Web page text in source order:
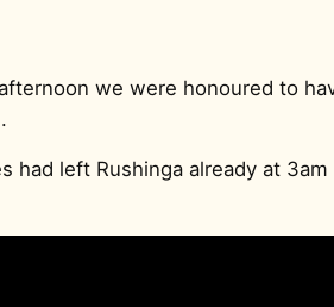
we were honoured to
had left Rushinga already at